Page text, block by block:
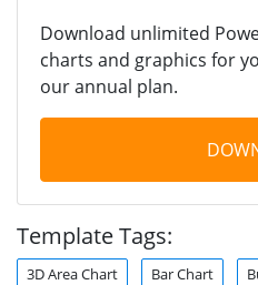
Download unlimited
charts and graphics for
our annual plan.
Template Tags:
3D Area Chart Bar Chart